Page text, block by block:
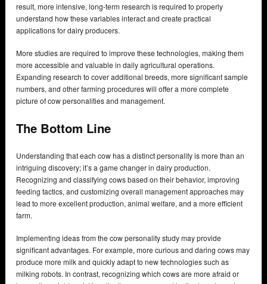
result, more intensive, long-term research is required to properly
understand how these variables interact and create practical
applications for dairy producers.
More studies are required to improve these technologies, making them
more accessible and valuable in daily agricultural operations.
Expanding research to cover additional breeds, more significant sample
numbers, and other farming procedures will offer a more complete
picture of cow personalities and management.
The Bottom Line
Understanding that each cow has a distinct personality is more than an
intriguing discovery; it’s a game changer in dairy production.
Recognizing and classifying cows based on their behavior, improving
feeding tactics, and customizing overall management approaches may
lead to more excellent production, animal welfare, and a more efficient
farm.
Implementing ideas from the cow personality study may provide
significant advantages. For example, more curious and daring cows may
produce more milk and quickly adapt to new technologies such as
milking robots. In contrast, recognizing which cows are more afraid or